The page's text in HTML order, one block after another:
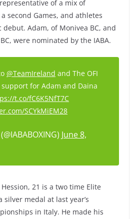
of a mix of
second Games, and athletes
Adam, of Monivea BC, and
were nominated by the IABA.
@TeamIreland and The OFI
for Adam and Daina
t.co/fC6K5NfT7C
SCYkMiEM28
June 8,
21 is a two time Elite
silver medal at last year’s
in Italy. He made his